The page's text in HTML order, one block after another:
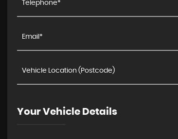
Your Vehicle Details